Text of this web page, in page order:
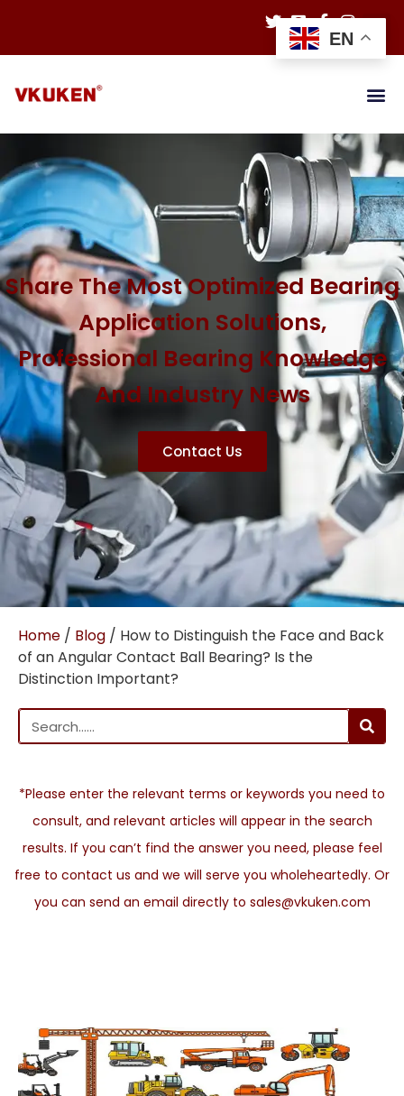
Share The Most Optimized Bearing
Application Solutions,
Professional Bearing Knowledge
And Industry News
Contact Us
Home / Blog / How to Distinguish the Face and Back
of an Angular Contact Ball Bearing? Is the
Distinction Important?
*Please enter the relevant terms or keywords you need to
consult, and relevant articles will appear in the search
results. If you can’t find the answer you need, please feel
free to contact us and we will serve you wholeheartedly. Or
you can send an email directly to sales@vkuken.com
EN